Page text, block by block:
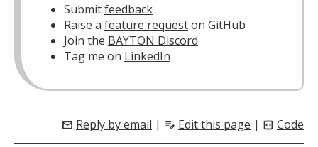
Submitfeedback
Raise a feature requeston GitHub
Join the BAYTON Discord
Tag me on LinkedIn
mail Reply by email | edit_note Edit this page | code_blocks Code